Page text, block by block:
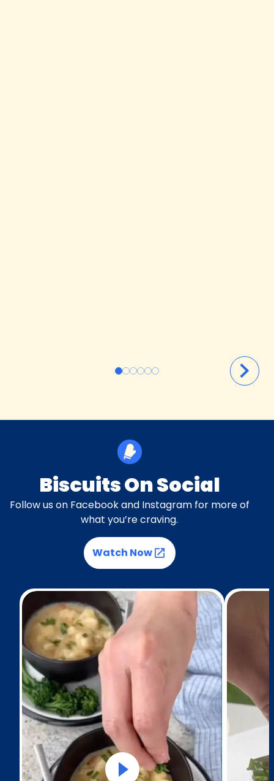
Biscuits On Social
Follow us on Facebook and Instagram for more of
what you’re craving.
Watch Now(Opens in a new tab)